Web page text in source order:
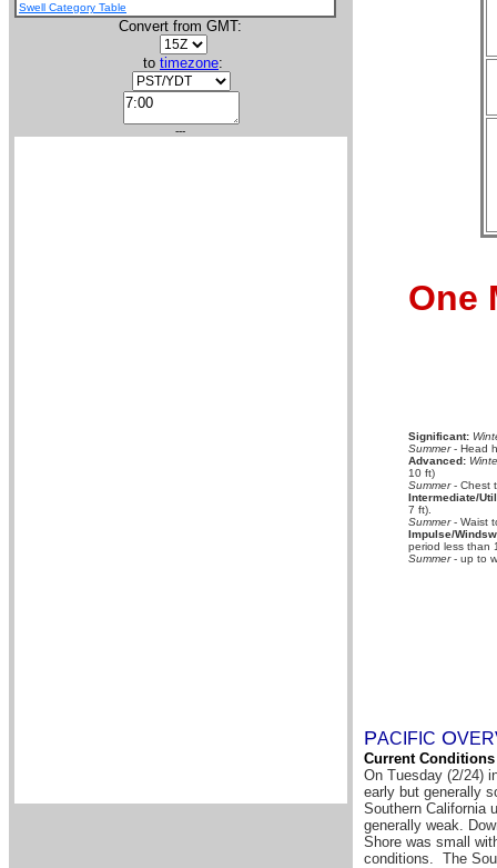
Swell Category Table
Convert from GMT:
to timezone:
---
One
Significant:
Summer- Head
Advanced:
10 ft)
Summer- Chest
Intermediate/
7 ft).
Summer- Waist
Impulse/
period less than
Summer- up to
PACIFIC O
Current Conditions
On Tuesday (2/24)
early but generally
Southern California
generally weak.
Shore was small
conditions. The